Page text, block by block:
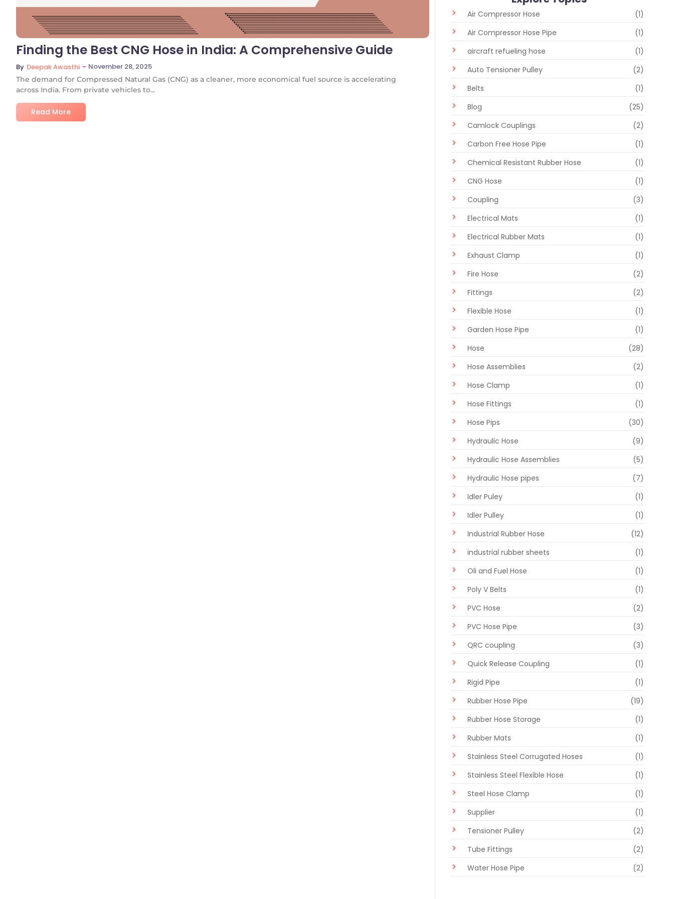
Finding the Best CNG Hose in India: A Comprehensive Guide
By Deepak Awasthi ~ November 28, 2025
The demand for Compressed Natural Gas (CNG) as a cleaner, more economical fuel source is accelerating
across India. From private vehicles to...
Read More
Air Compressor Hose
(1)
Air Compressor Hose Pipe
(1)
aircraft refueling hose
(1)
Auto Tensioner Pulley
(2)
Belts
(1)
Blog
(25)
Camlock Couplings
(2)
Carbon Free Hose Pipe
(1)
Chemical Resistant Rubber Hose
(1)
CNG Hose
(1)
Coupling
(3)
Electrical Mats
(1)
Electrical Rubber Mats
(1)
Exhaust Clamp
(1)
Fire Hose
(2)
Fittings
(2)
Flexible Hose
(1)
Garden Hose Pipe
(1)
Hose
(28)
Hose Assemblies
(2)
Hose Clamp
(1)
Hose Fittings
(1)
Hose Pips
(30)
Hydraulic Hose
(9)
Hydraulic Hose Assemblies
(5)
Hydraulic Hose pipes
(7)
Idler Puley
(1)
Idler Pulley
(1)
Industrial Rubber Hose
(12)
industrial rubber sheets
(1)
Oli and Fuel Hose
(1)
Poly V Belts
(1)
PVC Hose
(2)
PVC Hose Pipe
(3)
QRC coupling
(3)
Quick Release Coupling
(1)
Rigid Pipe
(1)
Rubber Hose Pipe
(19)
Rubber Hose Storage
(1)
Rubber Mats
(1)
Stainless Steel Corrugated Hoses
(1)
Stainless Steel Flexible Hose
(1)
Steel Hose Clamp
(1)
Supplier
(1)
Tensioner Pulley
(2)
Tube Fittings
(2)
Water Hose Pipe
(2)